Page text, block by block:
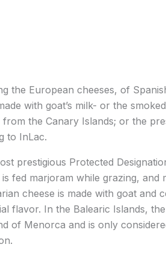
the European cheeses, of
with goat’s milk- or the
the Canary Islands; or the
to InLac.
prestigious Protected
fed marjoram while grazing, and
cheese is made with goat and
flavor. In the Balearic Islands,
of Menorca and is only